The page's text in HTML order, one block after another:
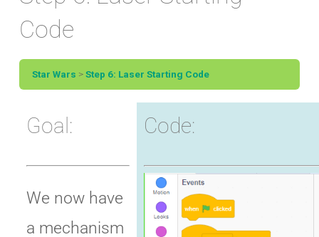
Code
Star Wars Step 6: Laser Starting Code
Goal:
We now have
a mechanism
Code: